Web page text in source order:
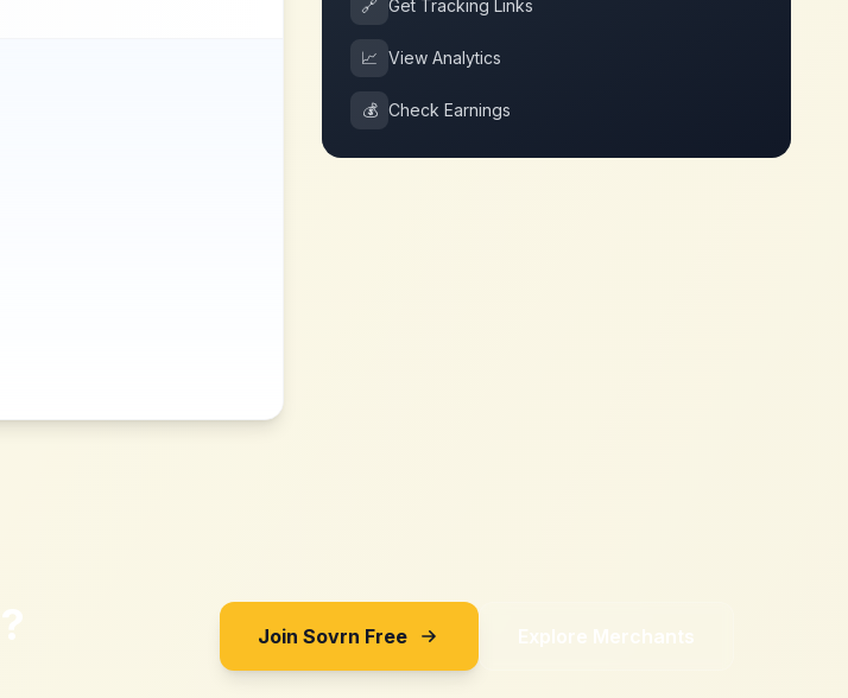
🔗 Get Tracking Links
📈 View Analytics
💰 Check Earnings
? Join Sovrn Free Explore Merchants